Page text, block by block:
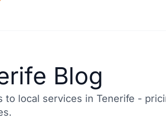
Blog
to local services in Tenerife -